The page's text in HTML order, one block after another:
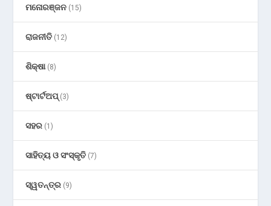
ମନୋରଞ୍ଜନ (15)
ରାଜନୀତି (12)
ଶିକ୍ଷା(8)
ଷ୍ଟାର୍ଟଅପ୍(3)
ସହର (1)
ସାହିତ୍ୟ ଓ ସଂସ୍କୃତି (7)
ସ୍ୱତନ୍ତ୍ର (9)